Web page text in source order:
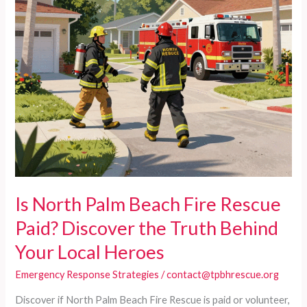
Is North Palm Beach Fire Rescue
Paid? Discover the Truth Behind
Your Local Heroes
Emergency Response Strategies /contact@tpbhrescue.org
Discover if North Palm Beach Fire Rescue is paid or volunteer,